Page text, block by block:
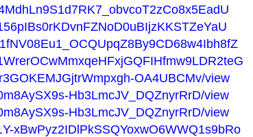
OA4UBCMv/view
Hb3LmcJV_DQZnyrRrD/view
Hb3LmcJV_DQZnyrRrD/view
xBwPyz2IDlPkSSQYoxwO6WWQ1s9bRo